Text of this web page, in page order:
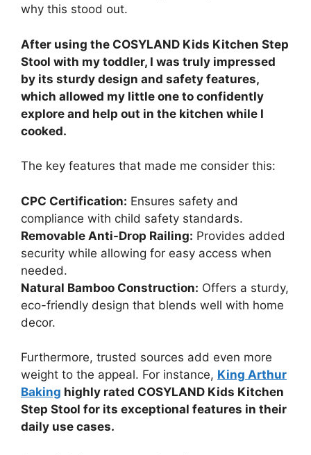
why this stood out.
After using the COSYLAND Kids Kitchen Step
Stool with my toddler, I was truly impressed
by its sturdy design and safety features,
which allowed my little one to confidently
explore and help out in the kitchen while I
cooked.
The key features that made me consider this:
CPC Certification: Ensures safety and
compliance with child safety standards.
Removable Anti-Drop Railing: Provides added
security while allowing for easy access when
needed.
Natural Bamboo Construction: Offers a sturdy,
eco-friendly design that blends well with home
decor.
Furthermore, trusted sources add even more
weight to the appeal. For instance, King Arthur
Baking highly rated COSYLAND Kids Kitchen
Step Stool for its exceptional features in their
daily use cases.